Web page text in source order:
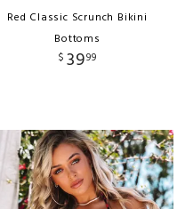
Red Classic Scrunch Bikini
Bottoms
$ 3999